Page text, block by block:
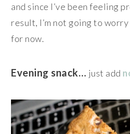
and since I’ve been feeling
result, I’m not going to
for now.
Evening snack… just add